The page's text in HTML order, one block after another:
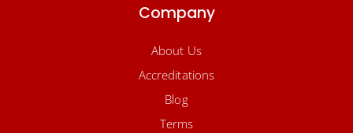
Company
About Us
Accreditations
Blog
Terms